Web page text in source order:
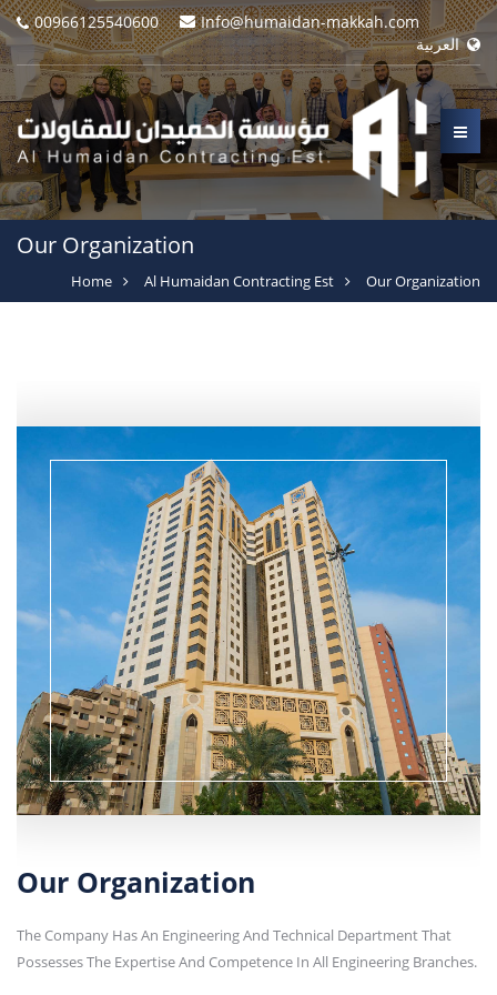
00966125540600
Info@humaidan-makkah.com
العربية
Our Organization
Home Al Humaidan Contracting Est Our Organization
Our Organization
The Company Has An Engineering And Technical Department That
Possesses The Expertise And Competence In All Engineering Branches.